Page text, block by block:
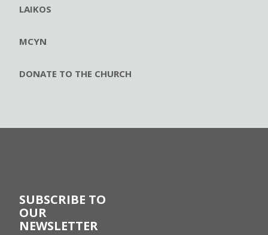
LAIKOS
MCYN
DONATE TO THE CHURCH
SUBSCRIBE TO
OUR
NEWSLETTER